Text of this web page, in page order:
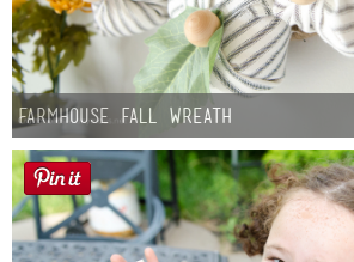
Farmhouse fall Wreath